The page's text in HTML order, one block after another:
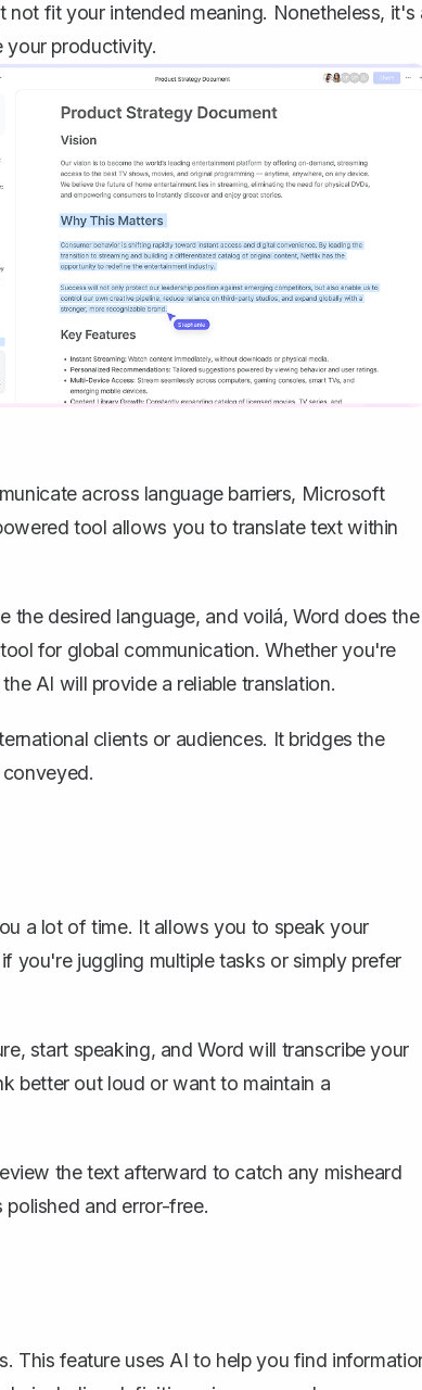
not fit your intended meaning. Nonetheless, it's
your productivity.
across language barriers, Microsoft
tool allows you to translate text within
desired language, and voilá, Word does the
for global communication. Whether you're
AI will provide a reliable translation.
clients or audiences. It bridges the
a lot of time. It allows you to speak your
you're juggling multiple tasks or simply prefer
start speaking, and Word will transcribe your
better out loud or want to maintain a
the text afterward to catch any misheard
and error-free.
This feature uses AI to help you find